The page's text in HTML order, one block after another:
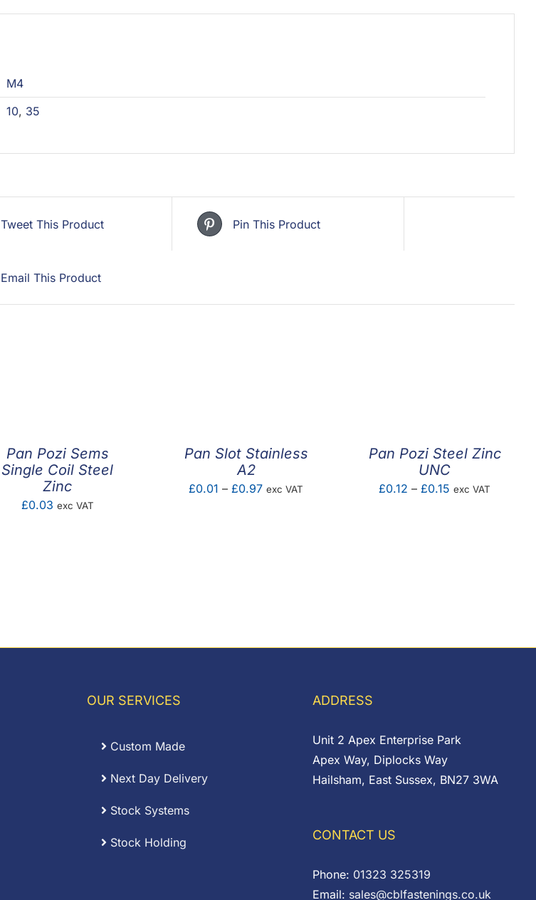
M4
10, 35
Tweet This Product Pin This Product
Email This Product
Pan Pozi Sems
Single Coil Steel
Zinc
£0.03 exc VAT
Pan Slot Stainless
A2
£0.01 – £0.97Price
exc VAT
Pan Pozi Steel Zinc
UNC
£0.12 – £0.15 Price
exc VAT
OUR SERVICES
Custom Made
Next Day Delivery
Stock Systems
Stock Holding
ADDRESS
Unit 2 Apex Enterprise Park
Apex Way, Diplocks Way
Hailsham, East Sussex, BN27 3WA
CONTACT US
Phone: 01323 325319
Email: sales@cblfastenings.co.uk